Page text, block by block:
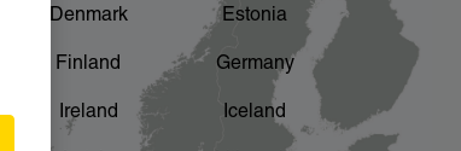
Denmark Estonia
Finland Germany
Ireland Iceland